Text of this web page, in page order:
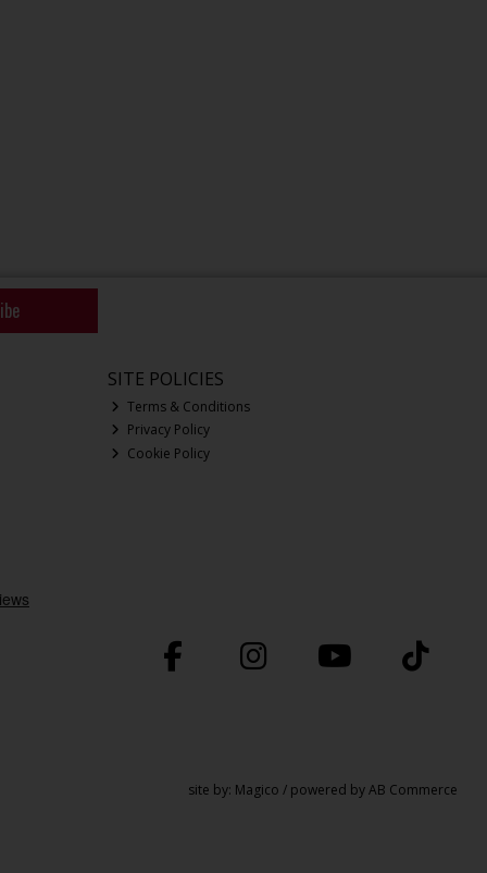
SITE POLICIES
Terms & Conditions
Privacy Policy
Cookie Policy
site by: Magico / powered byAB Commerce